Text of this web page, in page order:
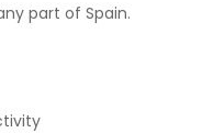
part of Spain.